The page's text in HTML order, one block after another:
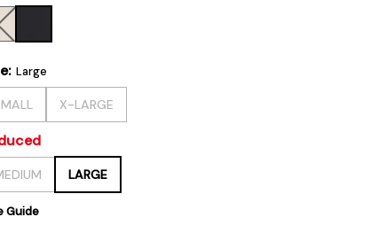
Large
X-LARGE
LARGE
Guide